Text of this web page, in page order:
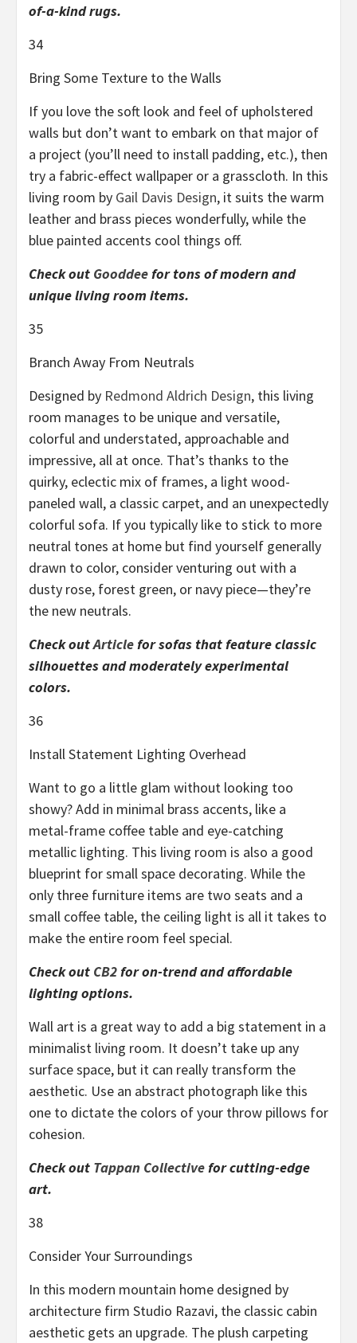
of-a-kind rugs.
34
Bring Some Texture to the Walls
If you love the soft look and feel of upholstered
walls but don’t want to embark on that major of
a project (you’ll need to install padding, etc.), then
try a fabric-effect wallpaper or a grasscloth. In this
living room by Gail Davis Design, it suits the warm
leather and brass pieces wonderfully, while the
blue painted accents cool things off.
Check out Gooddeefor tons of modern and
unique living room items.
35
Branch Away From Neutrals
Designed by Redmond Aldrich Design, this living
room manages to be unique and versatile,
colorful and understated, approachable and
impressive, all at once. That’s thanks to the
quirky, eclectic mix of frames, a light wood-
paneled wall, a classic carpet, and an unexpectedly
colorful sofa. If you typically like to stick to more
neutral tones at home but find yourself generally
drawn to color, consider venturing out with a
dusty rose, forest green, or navy piece—they’re
the new neutrals.
Check outArticlefor sofas that feature classic
silhouettes and moderately experimental
colors.
36
Install Statement Lighting Overhead
Want to go a little glam without looking too
showy? Add in minimal brass accents, like a
metal-frame coffee table and eye-catching
metallic lighting. This living room is also a good
blueprint for small space decorating. While the
only three furniture items are two seats and a
small coffee table, the ceiling light is all it takes to
make the entire room feel special.
Check out CB2for on-trend and affordable
lighting options.
Wall art is a great way to add a big statement in a
minimalist living room. It doesn’t take up any
surface space, but it can really transform the
aesthetic. Use an abstract photograph like this
one to dictate the colors of your throw pillows for
cohesion.
Check out Tappan Collectivefor cutting-edge
art.
38
Consider Your Surroundings
In this modern mountain home designed by
architecture firm Studio Razavi, the classic cabin
aesthetic gets an upgrade. The plush carpeting